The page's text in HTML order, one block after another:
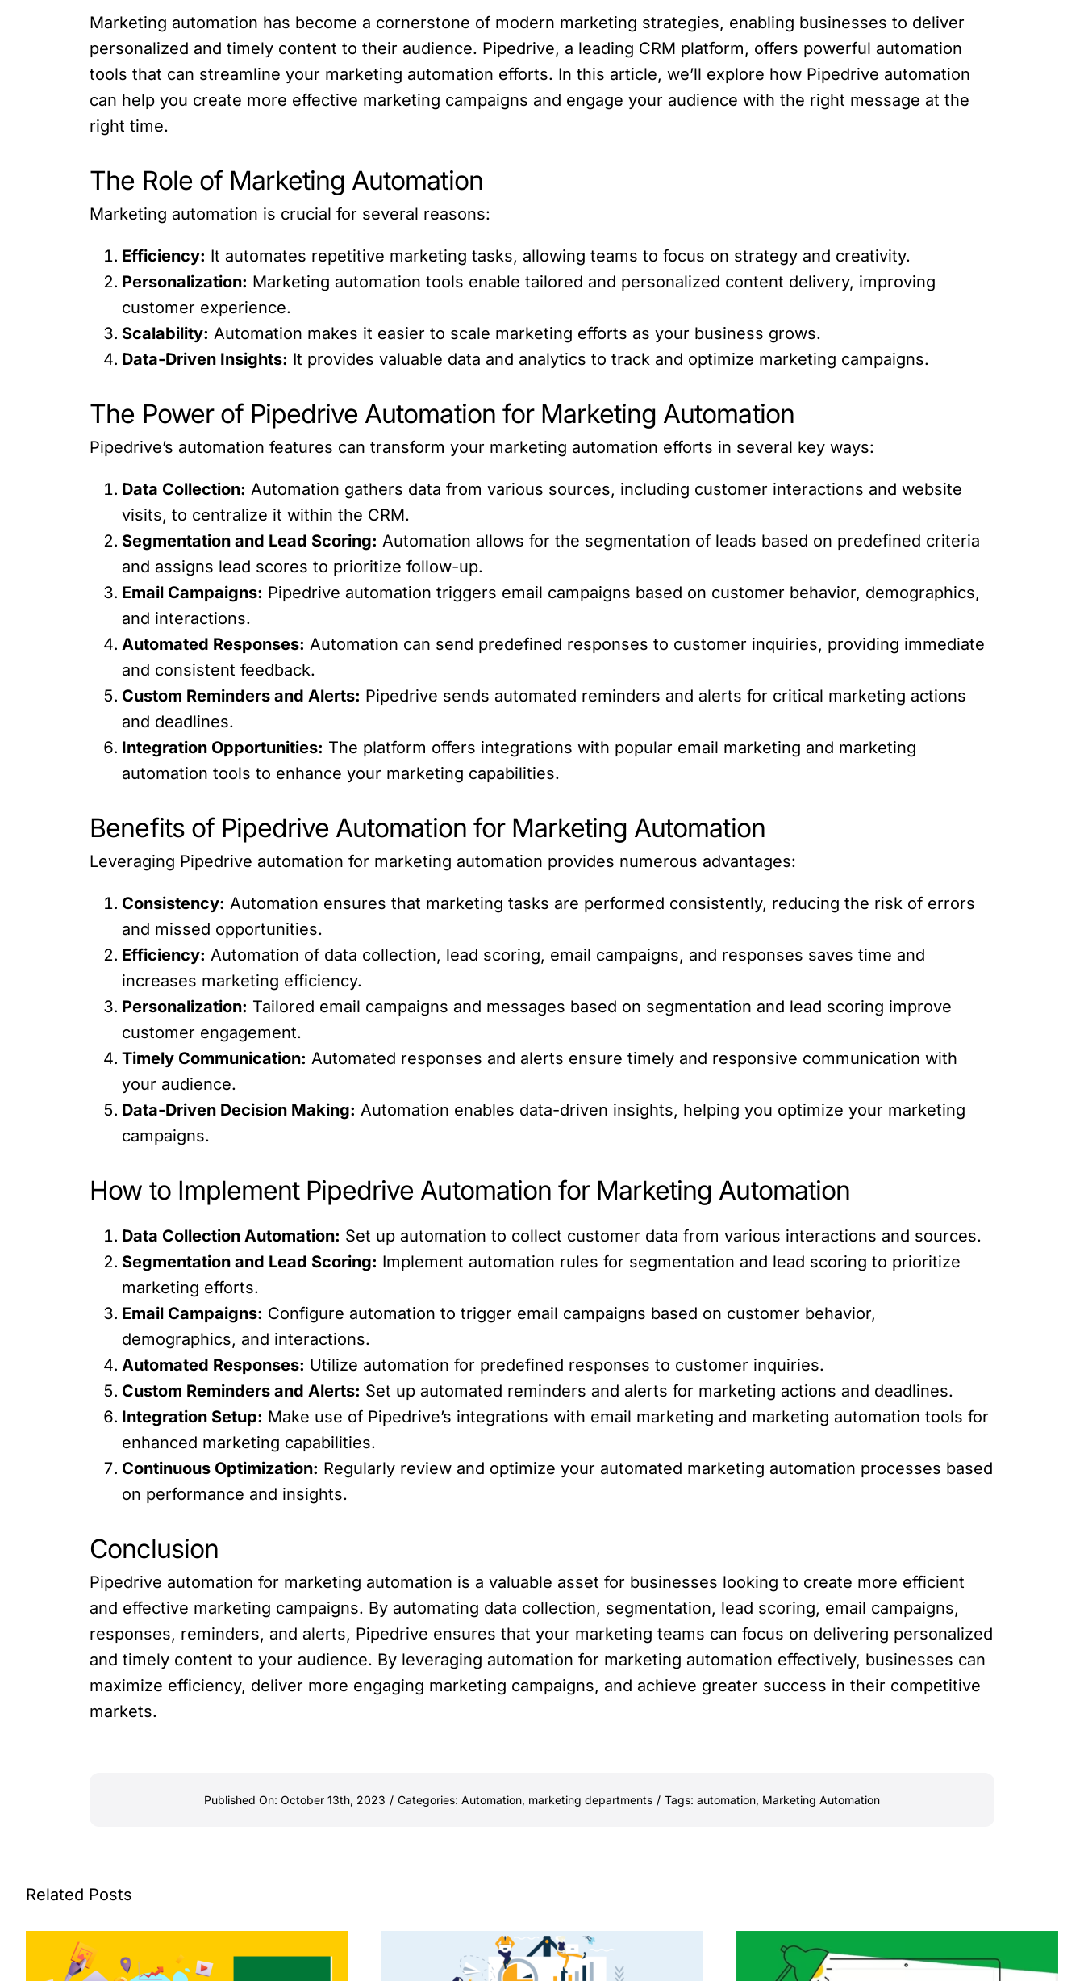
Marketing automation has become a cornerstone of modern marketing strategies, enabling businesses to deliver
personalized and timely content to their audience. Pipedrive, a leading CRM platform, offers powerful automation
tools that can streamline your marketing automation efforts. In this article, we’ll explore how Pipedrive automation
can help you create more effective marketing campaigns and engage your audience with the right message at the
right time.
The Role of Marketing Automation
Marketing automation is crucial for several reasons:
Efficiency: It automates repetitive marketing tasks, allowing teams to focus on strategy and creativity.
Personalization: Marketing automation tools enable tailored and personalized content delivery, improving
customer experience.
Scalability: Automation makes it easier to scale marketing efforts as your business grows.
Data-Driven Insights: It provides valuable data and analytics to track and optimize marketing campaigns.
The Power of Pipedrive Automation for Marketing Automation
Pipedrive’s automation features can transform your marketing automation efforts in several key ways:
Data Collection: Automation gathers data from various sources, including customer interactions and website
visits, to centralize it within the CRM.
Segmentation and Lead Scoring: Automation allows for the segmentation of leads based on predefined criteria
and assigns lead scores to prioritize follow-up.
Email Campaigns: Pipedrive automation triggers email campaigns based on customer behavior, demographics,
and interactions.
Automated Responses: Automation can send predefined responses to customer inquiries, providing immediate
and consistent feedback.
Custom Reminders and Alerts: Pipedrive sends automated reminders and alerts for critical marketing actions
and deadlines.
Integration Opportunities: The platform offers integrations with popular email marketing and marketing
automation tools to enhance your marketing capabilities.
Benefits of Pipedrive Automation for Marketing Automation
Leveraging Pipedrive automation for marketing automation provides numerous advantages:
Consistency: Automation ensures that marketing tasks are performed consistently, reducing the risk of errors
and missed opportunities.
Efficiency: Automation of data collection, lead scoring, email campaigns, and responses saves time and
increases marketing efficiency.
Personalization: Tailored email campaigns and messages based on segmentation and lead scoring improve
customer engagement.
Timely Communication: Automated responses and alerts ensure timely and responsive communication with
your audience.
Data-Driven Decision Making: Automation enables data-driven insights, helping you optimize your marketing
campaigns.
How to Implement Pipedrive Automation for Marketing Automation
Data Collection Automation: Set up automation to collect customer data from various interactions and sources.
Segmentation and Lead Scoring: Implement automation rules for segmentation and lead scoring to prioritize
marketing efforts.
Email Campaigns: Configure automation to trigger email campaigns based on customer behavior,
demographics, and interactions.
Automated Responses: Utilize automation for predefined responses to customer inquiries.
Custom Reminders and Alerts: Set up automated reminders and alerts for marketing actions and deadlines.
Integration Setup: Make use of Pipedrive’s integrations with email marketing and marketing automation tools for
enhanced marketing capabilities.
Continuous Optimization: Regularly review and optimize your automated marketing automation processes based
on performance and insights.
Conclusion
Pipedrive automation for marketing automation is a valuable asset for businesses looking to create more efficient
and effective marketing campaigns. By automating data collection, segmentation, lead scoring, email campaigns,
responses, reminders, and alerts, Pipedrive ensures that your marketing teams can focus on delivering personalized
and timely content to your audience. By leveraging automation for marketing automation effectively, businesses can
maximize efficiency, deliver more engaging marketing campaigns, and achieve greater success in their competitive
markets.
Published On: October 13th, 2023 / Categories: Automation, marketing departments / Tags: automation, Marketing Automation
Related Posts